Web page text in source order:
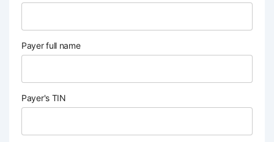
Payer full name
Payer's TIN